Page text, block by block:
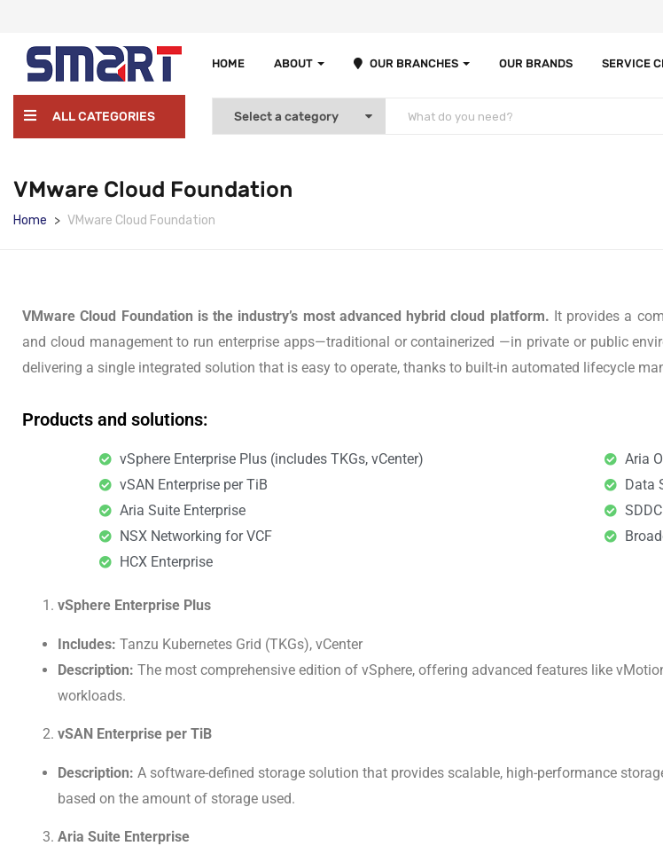
HOME ABOUT OUR BRANCHES OUR BRANDS SERVICE
ALL CATEGORIES
VMware Cloud Foundation
Home VMware Cloud Foundation
VMware Cloud Foundation is the industry’s most advanced hybrid cloud platform. It provides a
and cloud management to run enterprise apps—traditional or containerized —in private or public
delivering a single integrated solution that is easy to operate, thanks to built-in automated lifecycle
Products and solutions:
vSphere Enterprise Plus (includes TKGs, vCenter)
vSAN Enterprise per TiB
Aria Suite Enterprise
NSX Networking for VCF
HCX Enterprise​
Aria
Data
vSphere Enterprise Plus
Includes: Tanzu Kubernetes Grid (TKGs), vCenter
Description: The most comprehensive edition of vSphere, offering advanced features like
workloads.
vSAN Enterprise per TiB
Description: A software-defined storage solution that provides scalable, high-performance
based on the amount of storage used.
Aria Suite Enterprise